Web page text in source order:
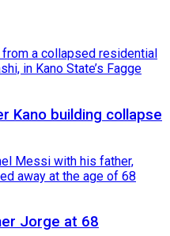
Kano building collapse
Jorge at 68